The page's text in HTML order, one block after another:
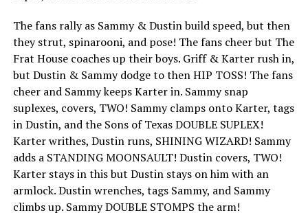
The fans rally as Sammy & Dustin build speed, but then
they strut, spinarooni, and pose! The fans cheer but The
Frat House coaches up their boys. Griff & Karter rush in,
but Dustin & Sammy dodge to then HIP TOSS! The fans
cheer and Sammy keeps Karter in. Sammy snap
suplexes, covers, TWO! Sammy clamps onto Karter, tags
in Dustin, and the Sons of Texas DOUBLE SUPLEX!
Karter writhes, Dustin runs, SHINING WIZARD! Sammy
adds a STANDING MOONSAULT! Dustin covers, TWO!
Karter stays in this but Dustin stays on him with an
armlock. Dustin wrenches, tags Sammy, and Sammy
climbs up. Sammy DOUBLE STOMPS the arm!